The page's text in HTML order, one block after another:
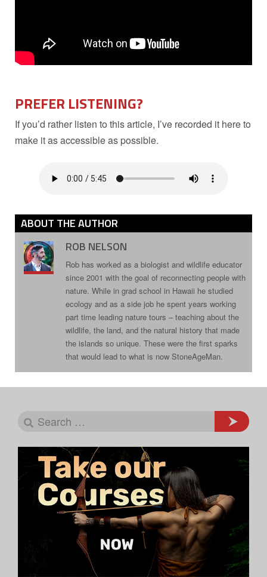
PREFER LISTENING?
If you’d rather listen to this article, I’ve recorded it here to
make it as accessible as possible.
ABOUT THE AUTHOR
ROB NELSON
Rob has worked as a biologist and wildlife educator
since 2001 with the goal of reconnecting people with
nature. While in grad school in Hawaii he studied
ecology and as a side job he spent years working
part time leading nature tours – teaching about the
wildlife, the land, and the natural history that made
the islands so unique. These were the first sparks
that would lead to what is now StoneAgeMan.